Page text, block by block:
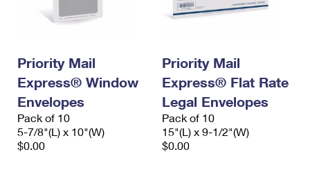
Priority Mail
Express® Window
Envelopes
Pack of 10
5-7/8"(L) x 10"(W)
$0.00
Priority Mail
Express® Flat Rate
Legal Envelopes
Pack of 10
15"(L) x 9-1/2"(W)
$0.00